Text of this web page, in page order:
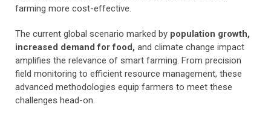
farming more cost-effective.
The current global scenario marked by population growth,
increased demand for food, and climate change impact
amplifies the relevance of smart farming. From precision
field monitoring to efficient resource management, these
advanced methodologies equip farmers to meet these
challenges head-on.